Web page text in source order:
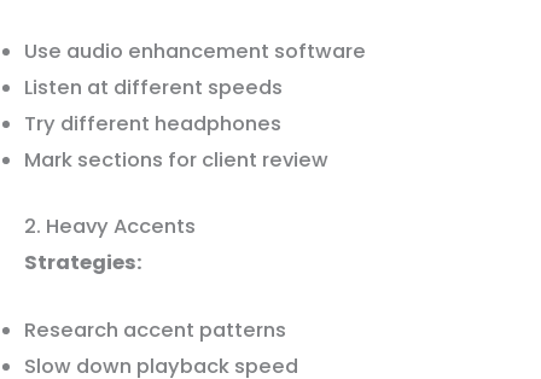
Use audio enhancement software
Listen at different speeds
Try different headphones
Mark sections for client review
2. Heavy Accents
Strategies:
Research accent patterns
Slow down playback speed